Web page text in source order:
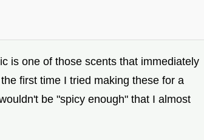
is one of those scents that immediately
first time I tried making these for a
be "spicy enough" that I almost